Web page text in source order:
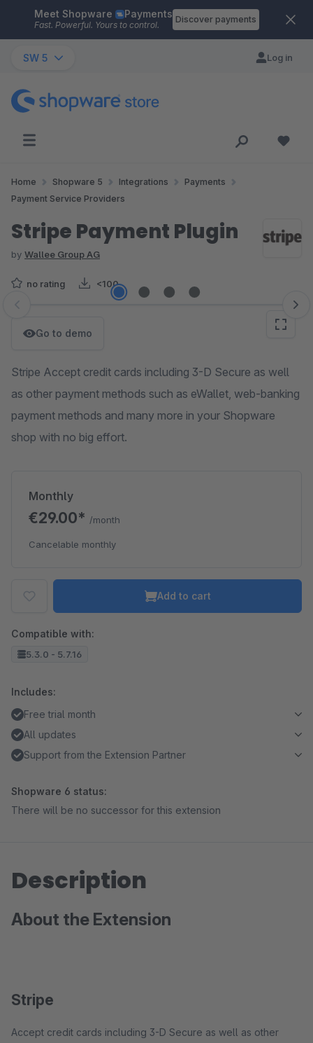
Skip to main content
Meet Shopware Payments
Fast. Powerful. Yours to control.
Discover payments
SW 5 Log in
Home Shopware 5 Integrations
Payments
Payment Service Providers
Stripe Payment Plugin
by Wallee Group AG
no rating <100
Skip image gallery
Go to demo
Stripe Accept credit cards including 3-D Secure as well
as other payment methods such as eWallet, web-banking
payment methods and many more in your Shopware
shop with no big effort.
Monthly
€29.00* /month
Cancelable monthly
Add to cart
Compatible with:
5.3.0 - 5.7.16
Includes:
Free trial month
All updates
Support from the Extension Partner
Shopware 6 status:
There will be no successor for this extension
Description
About the Extension
Stripe
Accept credit cards including 3-D Secure as well as other